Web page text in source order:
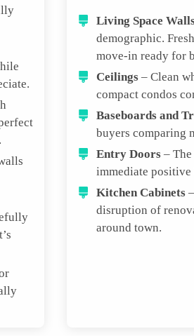
Living Space
demographic.
move-in ready for
Ceilings – Clean
compact condos
Baseboards and
buyers comparing
Entry Doors –
immediate
Kitchen Cabinets
disruption of
around town.